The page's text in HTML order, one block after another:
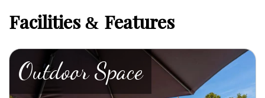
Facilities & Features
Outdoor Space